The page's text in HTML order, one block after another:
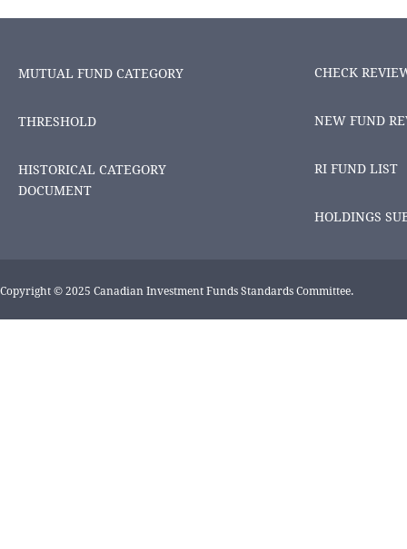
MUTUAL FUND CATEGORY
THRESHOLD
HISTORICAL CATEGORY
DOCUMENT
CHECK
NEW FUND
RI FUND LIST
HOLDINGS
Copyright © 2025 Canadian Investment Funds Standards Committee.